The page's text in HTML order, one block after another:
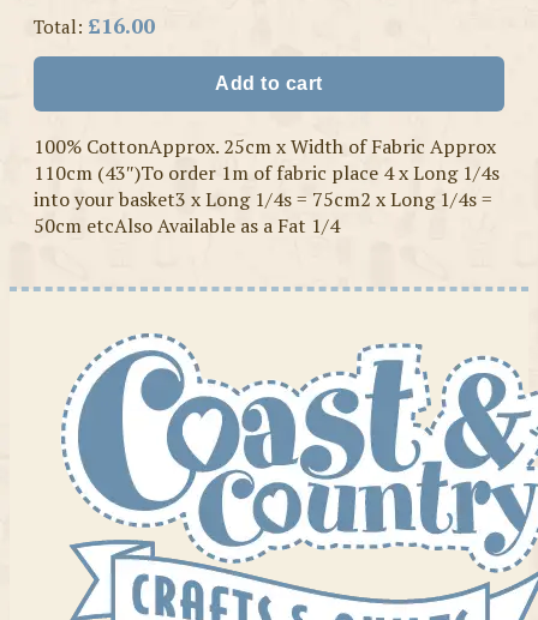
Total: £16.00
Add to cart
100% CottonApprox. 25cm x Width of Fabric Approx
110cm (43″)To order 1m of fabric place 4 x Long 1/4s
into your basket3 x Long 1/4s = 75cm2 x Long 1/4s =
50cm etcAlso Available as a Fat 1/4